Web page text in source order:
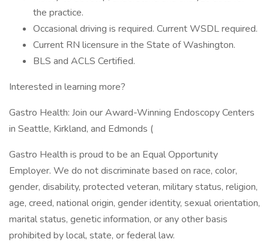
the practice.
Occasional driving is required. Current WSDL required.
Current RN licensure in the State of Washington.
BLS and ACLS Certified.
Interested in learning more?
Gastro Health: Join our Award-Winning Endoscopy Centers
in Seattle, Kirkland, and Edmonds (
Gastro Health is proud to be an Equal Opportunity
Employer. We do not discriminate based on race, color,
gender, disability, protected veteran, military status, religion,
age, creed, national origin, gender identity, sexual orientation,
marital status, genetic information, or any other basis
prohibited by local, state, or federal law.